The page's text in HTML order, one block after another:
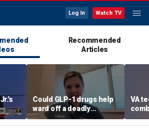
Log In Watch TV
Recommended
Articles
Could GLP-1 drugs help
ward off a deadly
disease? Cancer
surgeon weighs in
VA